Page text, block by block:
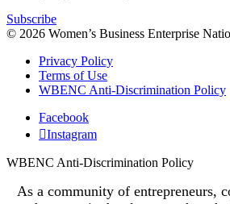
Subscribe
© 2026 Women’s Business Enterprise
Privacy Policy
Terms of Use
WBENC Anti-Discrimination Policy
Facebook
Instagram
WBENC Anti-Discrimination Policy
As a community of entrepreneurs,